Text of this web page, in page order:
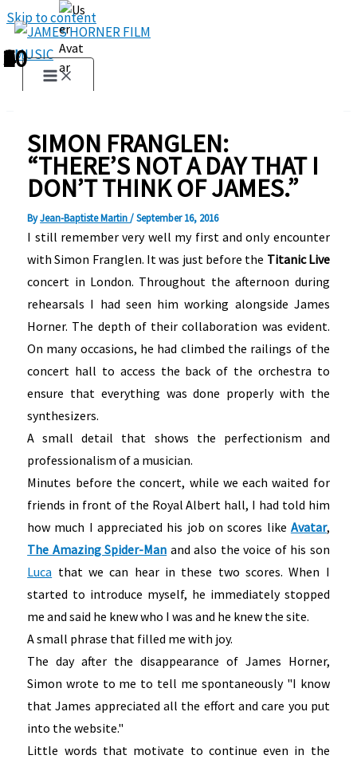
Skip to content
SIMON FRANGLEN:
“THERE’S NOT A DAY THAT I
DON’T THINK OF JAMES.”
ByJean-Baptiste Martin/September 16, 2016
I still remember very well my first and only encounter
with Simon Franglen. It was just before the Titanic Live
concert in London. Throughout the afternoon during
rehearsals I had seen him working alongside James
Horner. The depth of their collaboration was evident.
On many occasions, he had climbed the railings of the
concert hall to access the back of the orchestra to
ensure that everything was done properly with the
synthesizers.
A small detail that shows the perfectionism and
professionalism of a musician.
Minutes before the concert, while we each waited for
friends in front of the Royal Albert hall, I had told him
how much I appreciated his job on scores like Avatar,
The Amazing Spider-Man and also the voice of his son
Luca that we can hear in these two scores. When I
started to introduce myself, he immediately stopped
me and said he knew who I was and he knew the site.
A small phrase that filled me with joy.
The day after the disappearance of James Horner,
Simon wrote to me to tell me spontaneously "I know
that James appreciated all the effort and care you put
into the website."
Little words that motivate to continue even in the
1
2
3
4
5
6
7
8
9
10